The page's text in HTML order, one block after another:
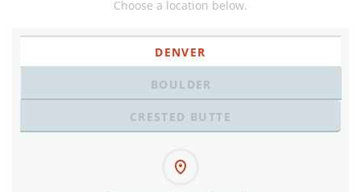
Choose a location below.
DENVER
BOULDER
CRESTED BUTTE